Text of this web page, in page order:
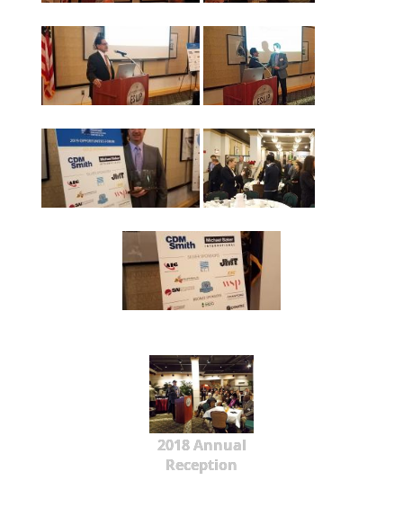
2018 Annual
Reception